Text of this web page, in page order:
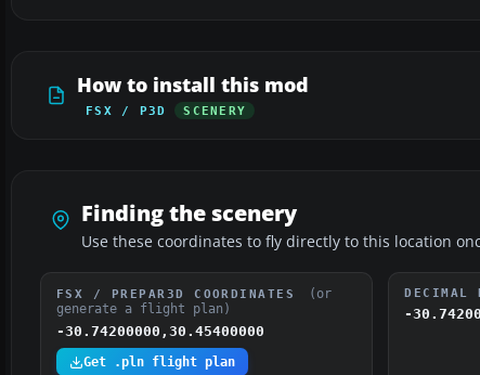
How to install this mod
FSX / P3D SCENERY
Finding the scenery
Use these coordinates to fly directly to this location
FSX / PREPAR3D COORDINATES
(or
generate a flight plan)
-30.74200000,30.45400000
Get .pln flight plan
DECIMAL
-